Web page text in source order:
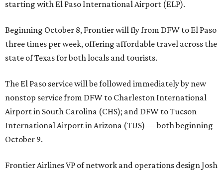
starting with El Paso International Airport (ELP).
Beginning October 8, Frontier will fly from DFW to El Paso
three times per week, offering affordable travel across the
state of Texas for both locals and tourists.
The El Paso service will be followed immediately by new
nonstop service from DFW to Charleston International
Airport in South Carolina (CHS); and DFW to Tucson
International Airport in Arizona (TUS) — both beginning
October 9.
Frontier Airlines VP of network and operations design Josh